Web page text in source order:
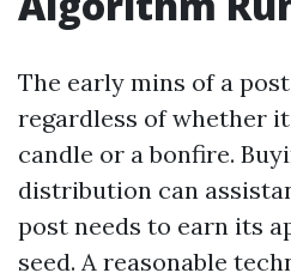
The early mins of a
regardless of whether
candle or a bonfire.
distribution can
post needs to earn its
seed. A reasonable